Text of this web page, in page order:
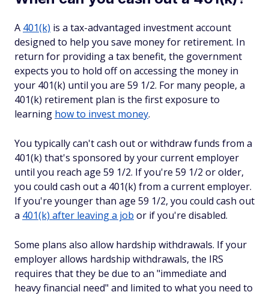
A 401(k) is a tax-advantaged investment account
designed to help you save money for retirement. In
return for providing a tax benefit, the government
expects you to hold off on accessing the money in
your 401(k) until you are 59 1/2. For many people, a
401(k) retirement plan is the first exposure to
learning how to invest money.
You typically can't cash out or withdraw funds from a
401(k) that's sponsored by your current employer
until you reach age 59 1/2. If you're 59 1/2 or older,
you could cash out a 401(k) from a current employer.
If you're younger than age 59 1/2, you could cash out
a 401(k) after leaving a job or if you're disabled.
Some plans also allow hardship withdrawals. If your
employer allows hardship withdrawals, the IRS
requires that they be due to an "immediate and
heavy financial need" and limited to what you need to